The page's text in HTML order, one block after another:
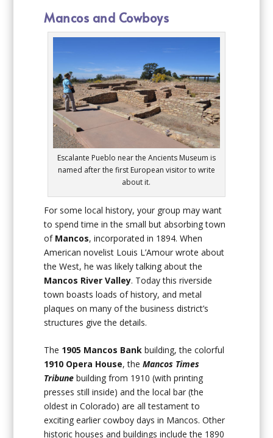
Mancos and Cowboys
Escalante Pueblo near the Ancients Museum is
named after the first European visitor to write
about it.
For some local history, your group may want
to spend time in the small but absorbing town
of Mancos, incorporated in 1894. When
American novelist Louis L’Amour wrote about
the West, he was likely talking about the
Mancos River Valley. Today this riverside
town boasts loads of history, and metal
plaques on many of the business district’s
structures give the details.
The 1905 Mancos Bank building, the colorful
1910 Opera House, theMancos Times
Tribune building from 1910 (with printing
presses still inside) and the local bar (the
oldest in Colorado) are all testament to
exciting earlier cowboy days in Mancos. Other
historic houses and buildings include the 1890